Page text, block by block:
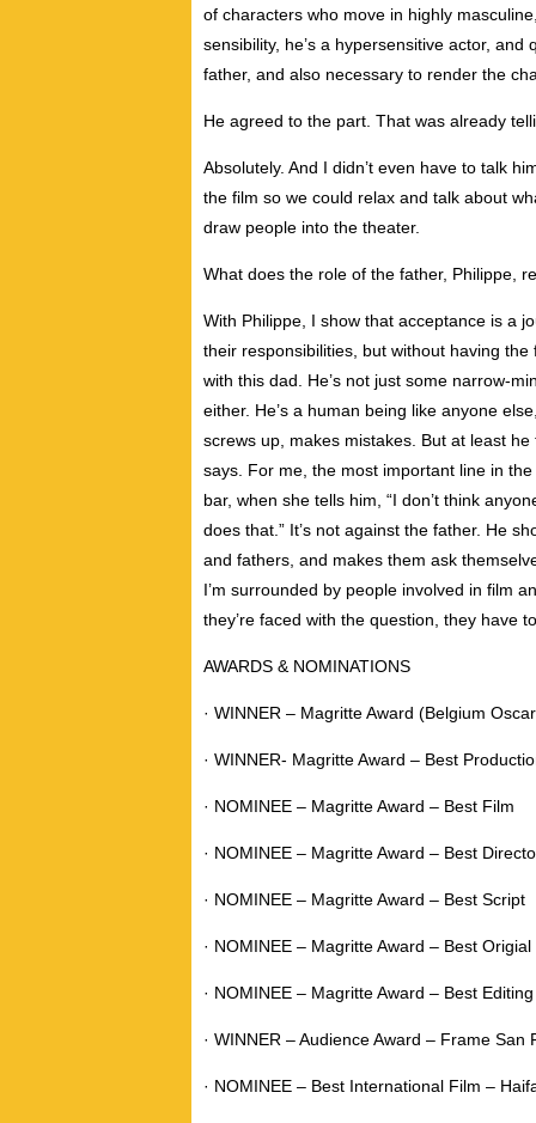
of characters who move in highly
sensibility, he’s a hypersensitive actor,
father, and also necessary to render the
He agreed to the part. That was already
Absolutely. And I didn’t even have to talk
the film so we could relax and talk about
draw people into the theater.
What does the role of the father, Philippe,
With Philippe, I show that acceptance is a
their responsibilities, but without having
with this dad. He’s not just some narrow-
either. He’s a human being like anyone
screws up, makes mistakes. But at least
says. For me, the most important line in
bar, when she tells him, “I don’t think
does that.” It’s not against the father. He
and fathers, and makes them ask
I’m surrounded by people involved in film
they’re faced with the question, they have
AWARDS & NOMINATIONS
· WINNER – Magritte Award (Belgium
· WINNER- Magritte Award – Best
· NOMINEE – Magritte Award – Best Film
· NOMINEE – Magritte Award – Best
· NOMINEE – Magritte Award – Best Script
· NOMINEE – Magritte Award – Best Origial
· NOMINEE – Magritte Award – Best Editing
· WINNER – Audience Award – Frame San
· NOMINEE – Best International Film –